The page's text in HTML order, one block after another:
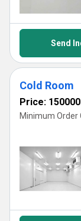
Send
Cold Room
Price:
Minimum Order